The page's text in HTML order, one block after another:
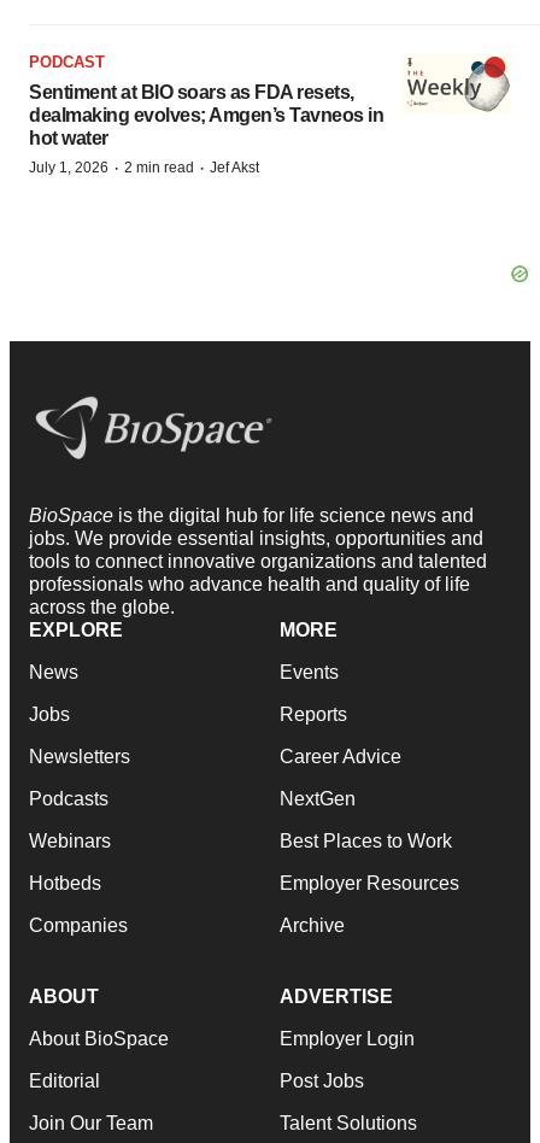
PODCAST
Sentiment at BIO soars as FDA resets,
dealmaking evolves; Amgen’s Tavneos in
hot water
July 1, 2026 · 2 min read · Jef Akst
BioSpace is the digital hub for life science news and
jobs. We provide essential insights, opportunities and
tools to connect innovative organizations and talented
professionals who advance health and quality of life
across the globe.
EXPLORE
News
Jobs
Newsletters
Podcasts
Webinars
Hotbeds
Companies
MORE
Events
Reports
Career Advice
NextGen
Best Places to Work
Employer Resources
Archive
ABOUT
About BioSpace
Editorial
Join Our Team
ADVERTISE
Employer Login
Post Jobs
Talent Solutions